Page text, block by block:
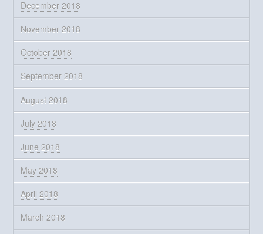
December 2018
November 2018
October 2018
September 2018
August 2018
July 2018
June 2018
May 2018
April 2018
March 2018